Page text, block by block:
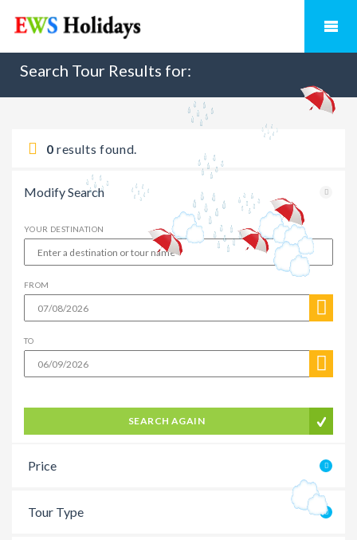
Search Tour Results for:
0 results found.
Modify Search
YOUR DESTINATION
FROM
TO
SEARCH AGAIN
Price
Tour Type